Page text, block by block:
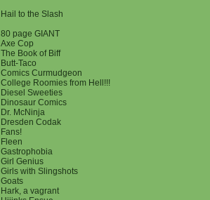
Hail to the Slash
80 page GIANT
Axe Cop
The Book of Biff
Butt-Taco
Comics Curmudgeon
College Roomies from Hell!!!
Diesel Sweeties
Dinosaur Comics
Dr. McNinja
Dresden Codak
Fans!
Fleen
Gastrophobia
Girl Genius
Girls with Slingshots
Goats
Hark, a vagrant